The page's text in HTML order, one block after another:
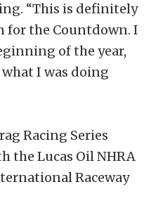
“This is definitely
for the Countdown. I
of the year,
I was doing
Racing Series
the Lucas Oil NHRA
Raceway